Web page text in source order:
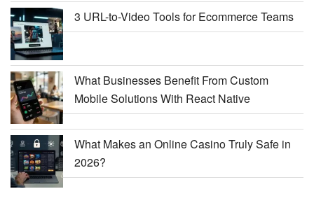
3 URL-to-Video Tools for Ecommerce Teams
What Businesses Benefit From Custom
Mobile Solutions With React Native
What Makes an Online Casino Truly Safe in
2026?